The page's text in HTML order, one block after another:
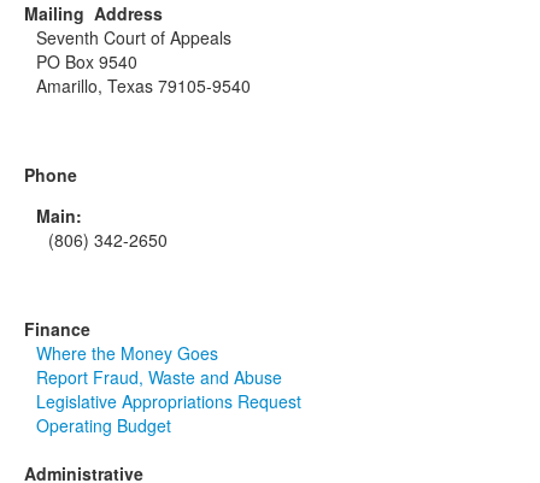
Mailing Address
Seventh Court of Appeals
PO Box 9540
Amarillo, Texas 79105-9540
Phone
Main:
(806) 342-2650
Finance
Where the Money Goes
Report Fraud, Waste and Abuse
Legislative Appropriations Request
Operating Budget
Administrative